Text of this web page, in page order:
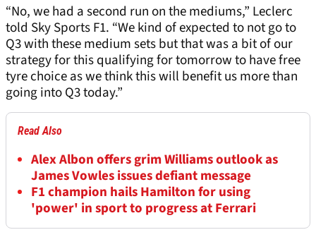
“No, we had a second run on the mediums,” Leclerc
told Sky Sports F1. “We kind of expected to not go to
Q3 with these medium sets but that was a bit of our
strategy for this qualifying for tomorrow to have free
tyre choice as we think this will benefit us more than
going into Q3 today.”
Read Also
Alex Albon offers grim Williams outlook as
James Vowles issues defiant message
F1 champion hails Hamilton for using
'power' in sport to progress at Ferrari